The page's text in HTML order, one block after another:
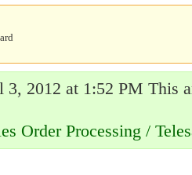
3, 2012 at 1:52 PM This
Order Processing /